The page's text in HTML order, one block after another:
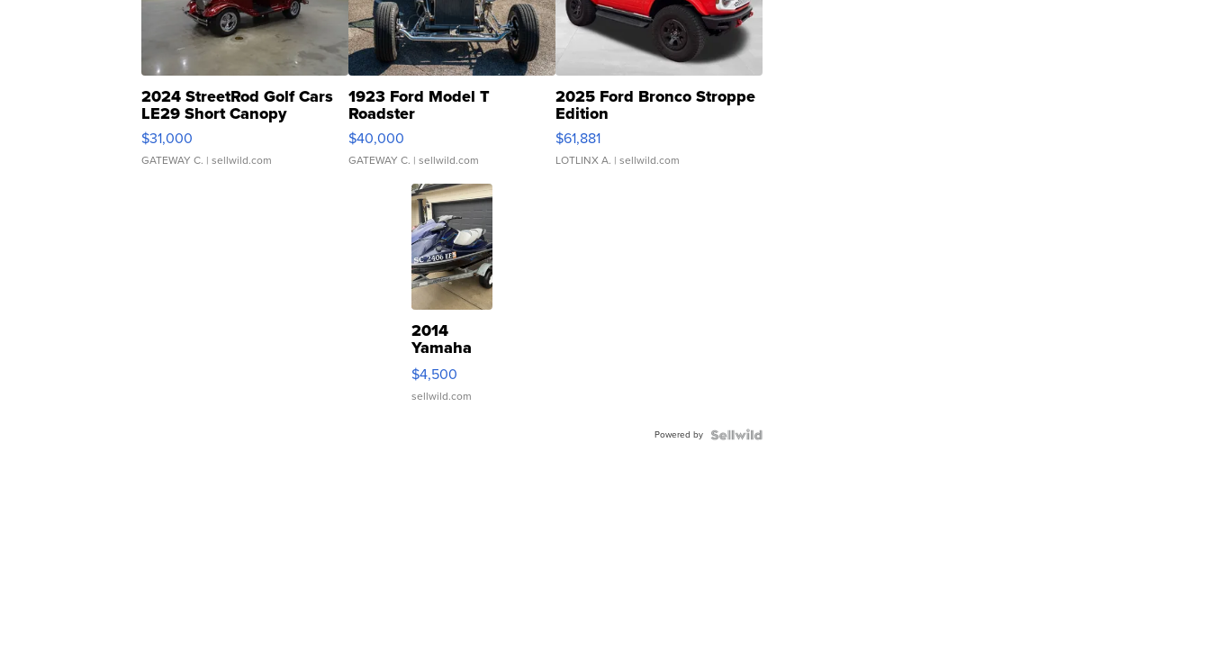
2024 StreetRod Golf Cars
LE29 Short Canopy
$31,000
GATEWAY C. | sellwild.com
1923 Ford Model T
Roadster
$40,000
GATEWAY C. | sellwild.com
2025 Ford Bronco Stroppe
Edition
$61,881
LOTLINX A. | sellwild.com
2014
Yamaha
VX Deluxe
$4,500
sellwild.com
Powered by